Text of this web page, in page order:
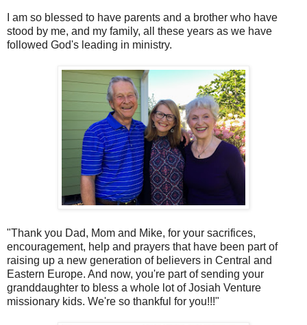
I am so blessed to have parents and a brother who have
stood by me, and my family, all these years as we have
followed God's leading in ministry.
"Thank you Dad, Mom and Mike, for your sacrifices,
encouragement, help and prayers that have been part of
raising up a new generation of believers in Central and
Eastern Europe. And now, you're part of sending your
granddaughter to bless a whole lot of Josiah Venture
missionary kids. We're so thankful for you!!!"